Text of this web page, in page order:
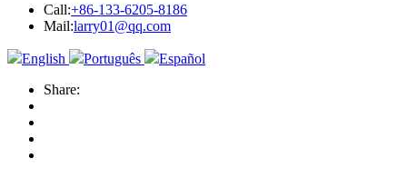
Call:+86-133-6205-8186
Mail:larry01@qq.com
English Português
Español
Share: